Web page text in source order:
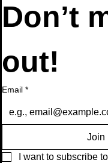
Don’t
out!
Email *
Join
I want to subscribe